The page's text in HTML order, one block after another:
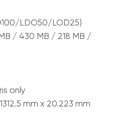
LDO50/LOD25)
/ 430 MB / 218 MB /
only
mm x 20.223 mm